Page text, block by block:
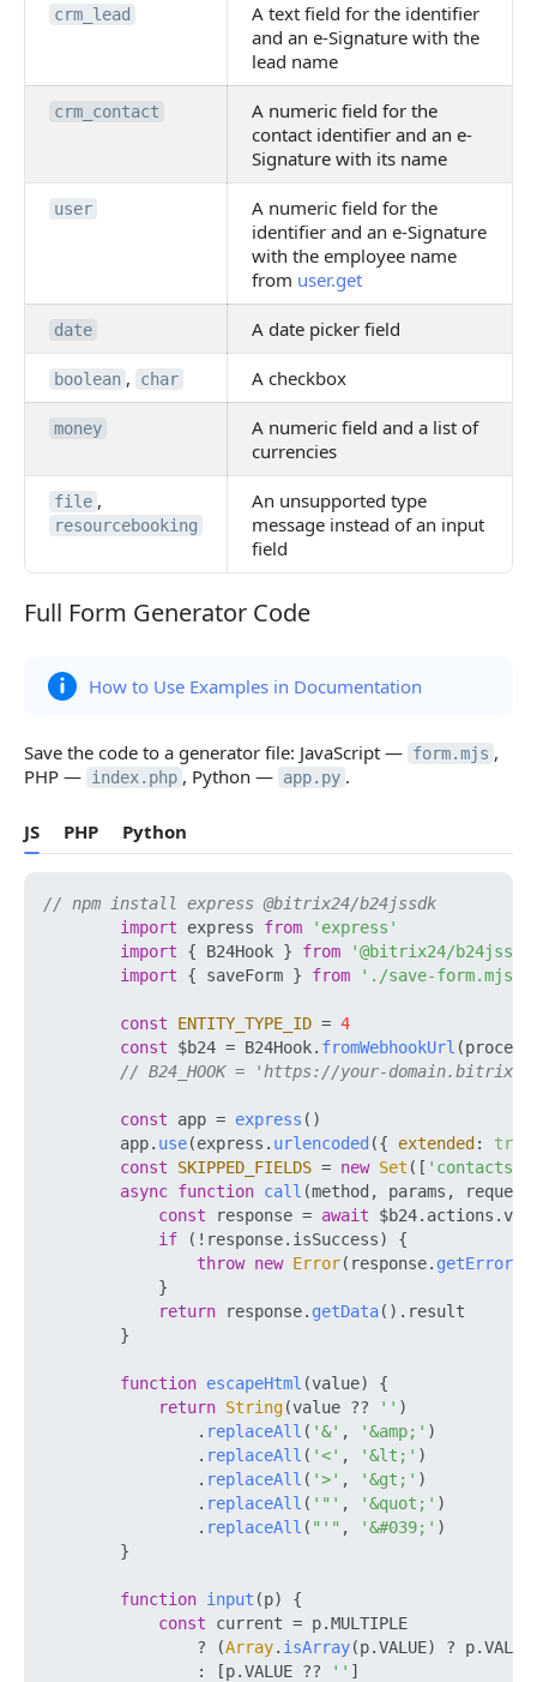
crm_lead
A text field for the identifier
and an e-Signature with the
lead name
crm_contact
A numeric field for the
contact identifier and an e-
Signature with its name
user
A numeric field for the
identifier and an e-Signature
with the employee name
from user.get
date A date picker field
boolean , char A checkbox
money
A numeric field and a list of
currencies
file ,
resourcebooking
An unsupported type
message instead of an input
field
Full Form Generator Code
Full Form Generator Code
How to Use Examples in Documentation
Save the code to a generator file: JavaScript — form.mjs ,
PHP — index.php , Python — app.py .
JS PHP Python
// npm install express @bitrix24/b24jssdk
import express from
'express'
import { B24Hook } from
'@bitrix24/
import { saveForm } from './save-form.mjs'
const ENTITY_TYPE_ID = 4
const $b24 = B24Hook. fromWebhookUrl
// B24_HOOK = 'https://your-
const app = express ()
        app.
use(express. urlencoded ({ extended : true
const
SKIPPED_FIELDS = new Set ([ 'contacts'
async function call (method, params,
const response = await $b24. actions .v2
if (!response. isSuccess) {
throw new Error(response.
            }
return response. getData(). result
        }
function escapeHtml (value) {
return String(value ?? '' )
                .
replaceAll ( '&' , '&amp;' )
                .
replaceAll ( '<' , '&lt;' )
                .
replaceAll ( '>' , '&gt;' )
                .
replaceAll ( '"' , '&quot;' )
                .
replaceAll ( "'" , '&#039;' )
        }
function input (p) {
const current = p.MULTIPLE
                ? (
Array. isArray(p.VALUE) ? p.VALUE
                : [p.
VALUE ?? '' ]